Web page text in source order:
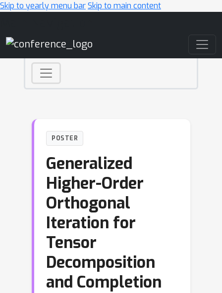
Skip to yearly menu barSkip to main content
POSTER
Generalized
Higher-Order
Orthogonal
Iteration for
Tensor
Decomposition
and Completion